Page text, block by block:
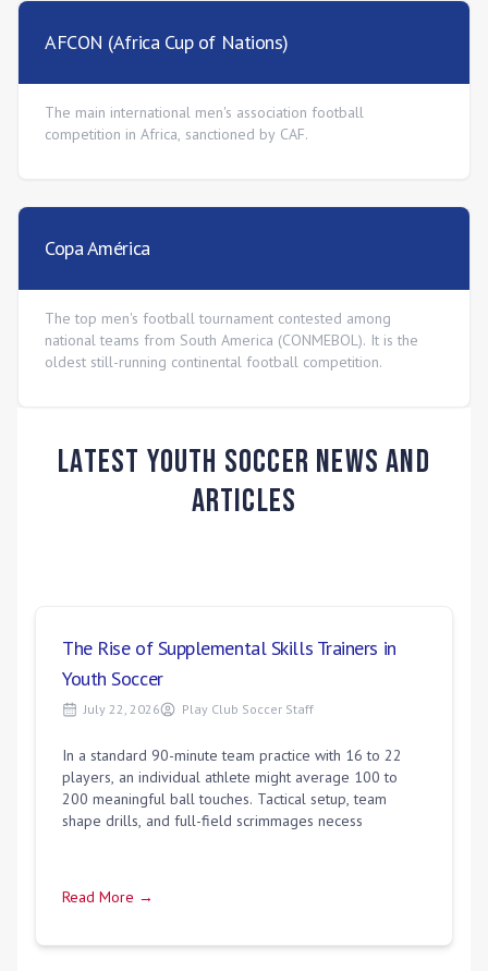
AFCON (Africa Cup of Nations)
The main international men's association football
competition in Africa, sanctioned by CAF.
Copa América
The top men's football tournament contested among
national teams from South America (CONMEBOL). It is the
oldest still-running continental football competition.
Latest Youth Soccer News and
Articles
The Rise of Supplemental Skills Trainers in
Youth Soccer
July 22, 2026 Play Club Soccer Staff
In a standard 90-minute team practice with 16 to 22
players, an individual athlete might average 100 to
200 meaningful ball touches. Tactical setup, team
shape drills, and full-field scrimmages necess
Read More →